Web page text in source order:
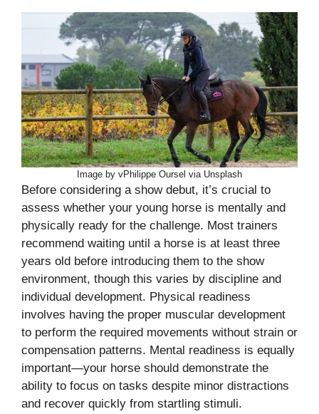
Image by vPhilippe Oursel via Unsplash
Before considering a show debut, it’s crucial to
assess whether your young horse is mentally and
physically ready for the challenge. Most trainers
recommend waiting until a horse is at least three
years old before introducing them to the show
environment, though this varies by discipline and
individual development. Physical readiness
involves having the proper muscular development
to perform the required movements without strain or
compensation patterns. Mental readiness is equally
important—your horse should demonstrate the
ability to focus on tasks despite minor distractions
and recover quickly from startling stimuli.